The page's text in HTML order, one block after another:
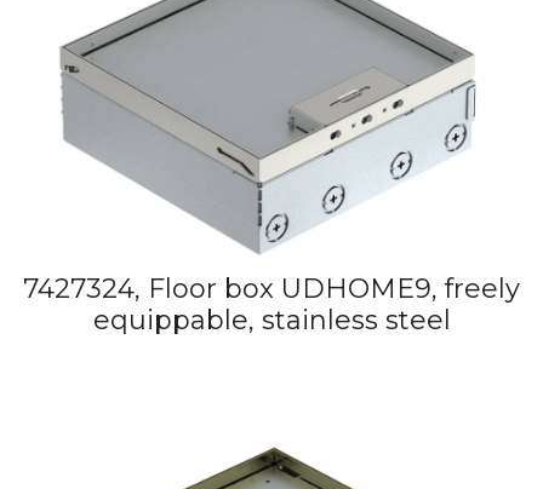
7427324, Floor box UDHOME9, freely
equippable, stainless steel